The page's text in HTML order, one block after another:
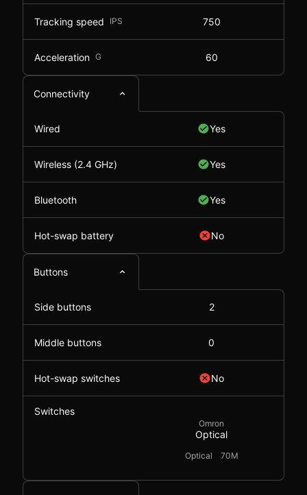
Tracking speed IPS 750
Acceleration G 60
Connectivity
Wired Yes
Wireless (2.4 GHz) Yes
Bluetooth Yes
Hot-swap battery No
Buttons
Side buttons 2
Middle buttons 0
Hot-swap switches No
Switches
Omron
Optical
Optical 70M